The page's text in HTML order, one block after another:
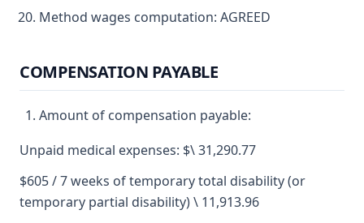
Method wages computation: AGREED
COMPENSATION PAYABLE
Amount of compensation payable:
Unpaid medical expenses: $\ 31,290.77
$605 / 7 weeks of temporary total disability (or
temporary partial disability) \ 11,913.96